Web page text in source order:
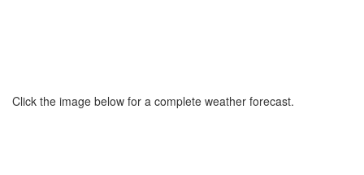
Click the image below for a complete weather forecast.